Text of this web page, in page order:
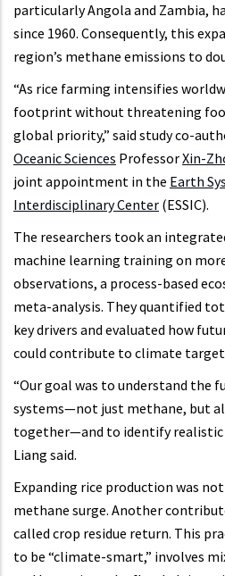
particularly Angola and Zambia,
since 1960. Consequently, this
region’s methane emissions to
“As rice farming intensifies
footprint without threatening
global priority,” said study co-
Oceanic Sciences ProfessorXin-
joint appointment in the Earth
Interdisciplinary Center (ESSIC).
The researchers took an
machine learning training on
observations, a process-based
meta-analysis. They quantified
key drivers and evaluated how
could contribute to climate
“Our goal was to understand the
systems—not just methane, but
together—and to identify
Liang said.
Expanding rice production was
methane surge. Another
called crop residue return. This
to be “climate-smart,” involves